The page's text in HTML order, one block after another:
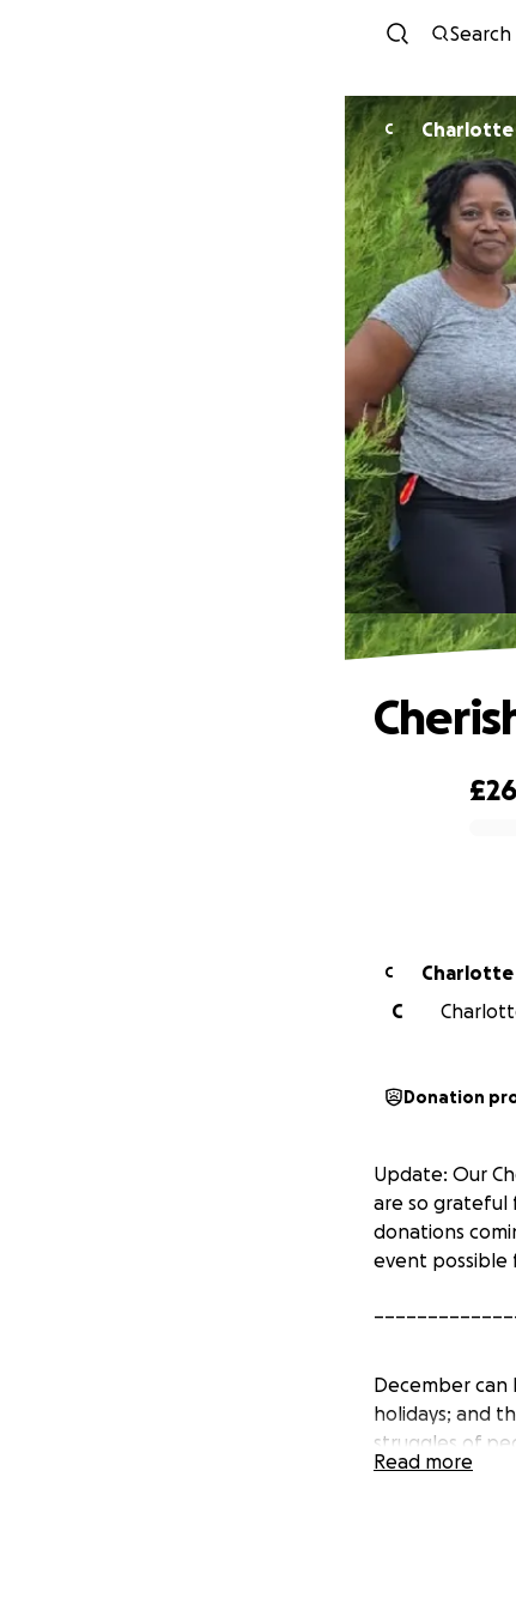
Search
C Charlotte
C
Charlotte
C
Donation
Update: Our
are so grateful
donations
event possible
December can
holidays; and
struggles of
connection.
The Cherish
Read more